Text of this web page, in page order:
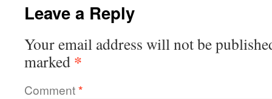
Leave a Reply
Your email address will not be
marked *
Comment*